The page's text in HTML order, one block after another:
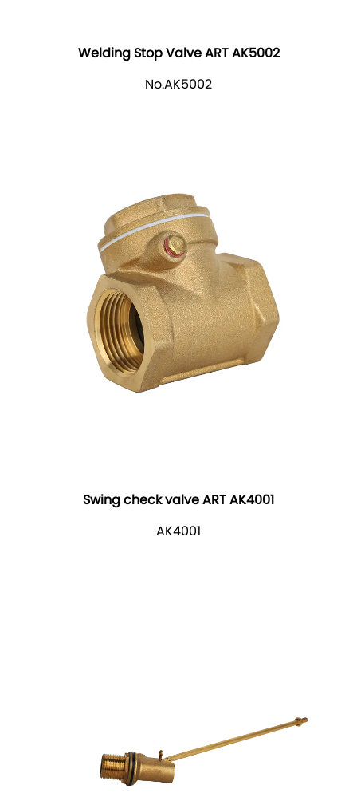
Welding Stop Valve ART AK5002
No.AK5002
Swing check valve ART AK4001
AK4001